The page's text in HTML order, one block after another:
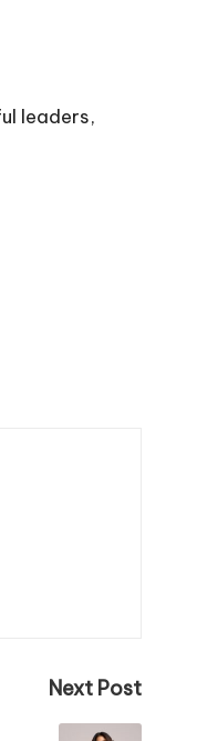
leaders,
Next Post